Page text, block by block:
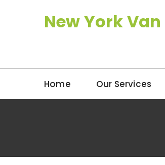
New York
Home Our Services